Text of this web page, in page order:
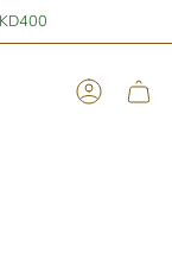
local shipping 🚛📦
Account